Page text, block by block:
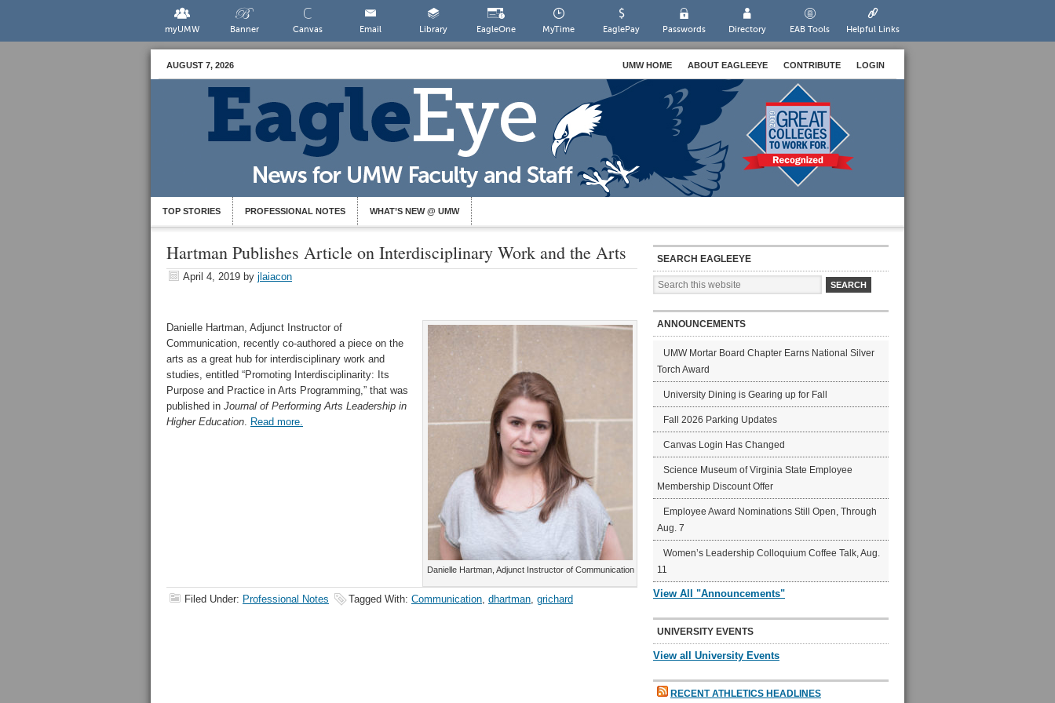
myUMW Banner Canvas Email Library EagleOne MyTime EaglePay Passwords Directory EAB Tools Helpful Links
AUGUST 7, 2026 UMW HOME ABOUT EAGLEEYE CONTRIBUTE LOGIN
TOP STORIES PROFESSIONAL NOTES WHAT’S NEW @ UMW
Hartman Publishes Article on Interdisciplinary Work and the Arts
April 4, 2019 by jlaiacon
Danielle Hartman, Adjunct Instructor of Communication
Danielle Hartman, Adjunct Instructor of
Communication, recently co-authored a piece on the
arts as a great hub for interdisciplinary work and
studies, entitled “Promoting Interdisciplinarity: Its
Purpose and Practice in Arts Programming,” that was
published in Journal of Performing Arts Leadership in
Higher Education. Read more.
Filed Under: Professional Notes Tagged With: Communication, dhartman, grichard
SEARCH EAGLEEYE
ANNOUNCEMENTS
UMW Mortar Board Chapter Earns National Silver
Torch Award
University Dining is Gearing up for Fall
Fall 2026 Parking Updates
Canvas Login Has Changed
Science Museum of Virginia State Employee
Membership Discount Offer
Employee Award Nominations Still Open, Through
Aug. 7
Women’s Leadership Colloquium Coffee Talk, Aug.
11
View All "Announcements"
UNIVERSITY EVENTS
View all University Events
RECENT ATHLETICS HEADLINES